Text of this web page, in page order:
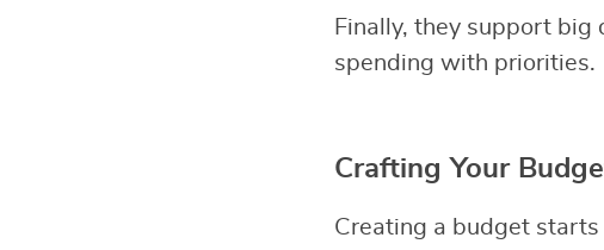
Finally, they support big
spending with priorities.
Crafting Your
Creating a budget